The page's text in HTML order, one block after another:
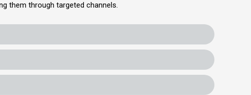
them through targeted channels.